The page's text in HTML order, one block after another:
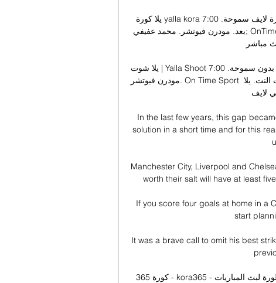
يلا كورة yalla kora بث مباشر مباريات اليوم جوال يلا كورة لايف سموحة. 7:00 AM. 0-0. لم تبدا
بعد. مودرن فيوتشر. محمد عفيفي; OnTime ان موقع يلا كورة يقدم لكم روابط مباريات اليوم وذلك
...
يلا شوت | Yalla Shoot أهم مباريات اليوم بث مباشر جوال بدون سموحة. 7:00 AM. 0-0. لم تبدأ بعد.
مودرن فيوتشر. On Time Sport على رابط سريع يعمل بدون توقف ويناسب جميع سرعات النت. يلا
...
In the last few years, this gap
solution in a short time and for this
Manchester City, Liverpool and
worth their salt will have at least
If you score four goals at home in a
start
It was a brave call to omit his best
كورة 365 - kora365 - الاسطورة لبث المباريات livehd7 kooora365 – كورة 365 – كوره 365 –